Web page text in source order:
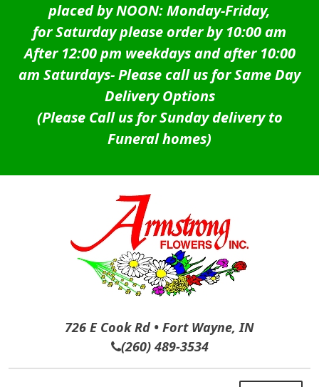
placed by NOON: Monday-Friday,
for Saturday please order by 10:00 am
After 12:00 pm weekdays and after 10:00
am Saturdays-Please call us for Same Day
Delivery Options
(Please Call us for Sunday delivery to
Funeral homes)
726 E Cook Rd • Fort Wayne, IN
(260) 489-3534